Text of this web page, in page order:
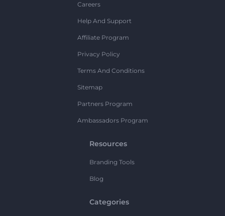
Careers
Help And Support
Affiliate Program
Privacy Policy
Terms And Conditions
Sitemap
Partners Program
Ambassadors Program
Resources
Branding Tools
Blog
Categories